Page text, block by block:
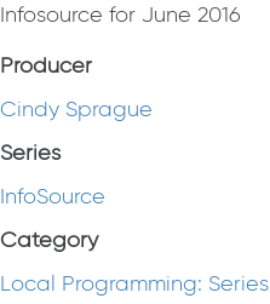
Infosource for June 2016
Producer
Cindy Sprague
Series
InfoSource
Category
Local Programming: Series